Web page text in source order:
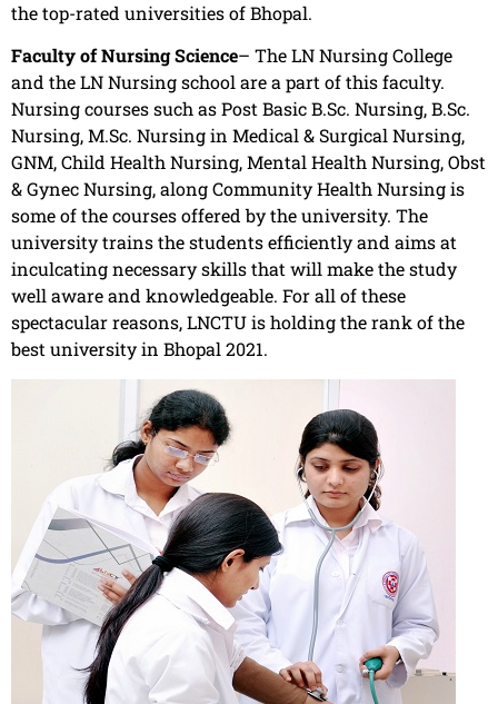
the top-rated universities of Bhopal.
Faculty of Nursing Science– The LN Nursing College
and the LN Nursing school are a part of this faculty.
Nursing courses such as Post Basic B.Sc. Nursing, B.Sc.
Nursing, M.Sc. Nursing in Medical & Surgical Nursing,
GNM, Child Health Nursing, Mental Health Nursing, Obst
& Gynec Nursing, along Community Health Nursing is
some of the courses offered by the university. The
university trains the students efficiently and aims at
inculcating necessary skills that will make the study
well aware and knowledgeable. For all of these
spectacular reasons, LNCTU is holding the rank of the
best university in Bhopal 2021.